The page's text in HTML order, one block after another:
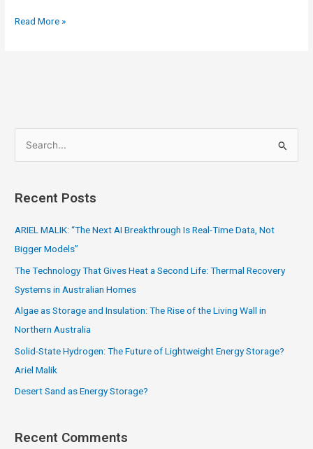
Read More »
e
r
:
Recent Posts
ARIEL MALIK: “The Next AI Breakthrough Is Real-Time Data, Not
Bigger Models”
The Technology That Gives Heat a Second Life: Thermal Recovery
Systems in Australian Homes
Algae as Storage and Insulation: The Rise of the Living Wall in
Northern Australia
Solid-State Hydrogen: The Future of Lightweight Energy Storage?
Ariel Malik
Desert Sand as Energy Storage?
Recent Comments